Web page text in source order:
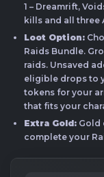
1 – Dreamrift,
kills and all three
Loot Option:
Raids Bundle.
raids. Unsaved
eligible drops to
tokens for your
that fits your
Extra Gold: Gold
complete your